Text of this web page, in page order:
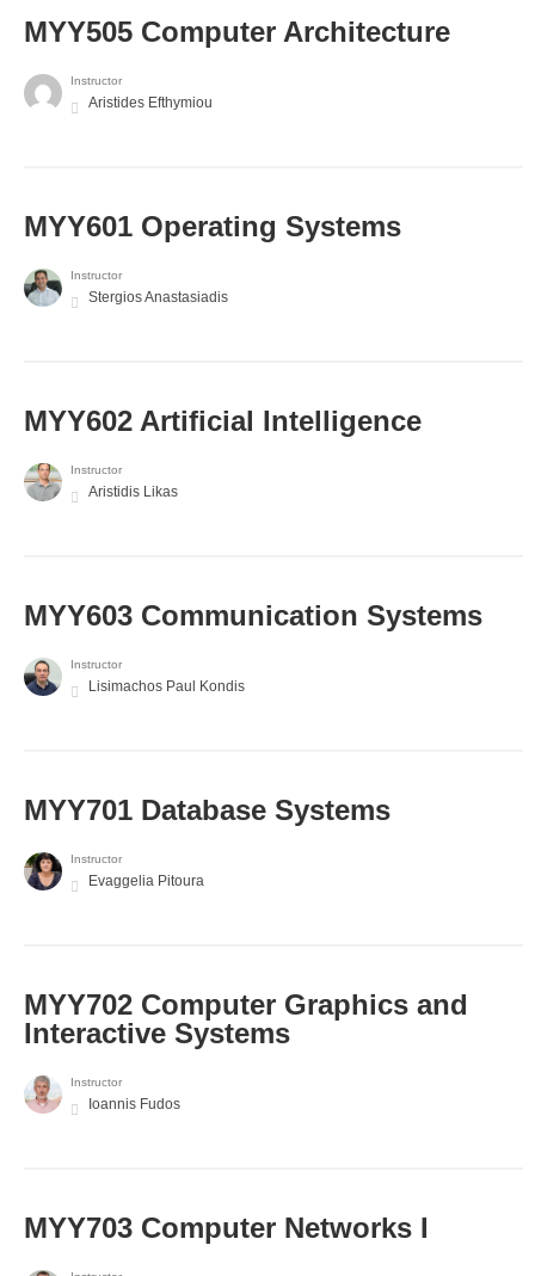
MYY505 Computer Architecture
Instructor
Aristides Efthymiou
MYY601 Operating Systems
Instructor
Stergios Anastasiadis
MYY602 Artificial Intelligence
Instructor
Aristidis Likas
MYY603 Communication Systems
Instructor
Lisimachos Paul Kondis
MYY701 Database Systems
Instructor
Evaggelia Pitoura
MYY702 Computer Graphics and
Interactive Systems
Instructor
Ioannis Fudos
MYY703 Computer Networks I